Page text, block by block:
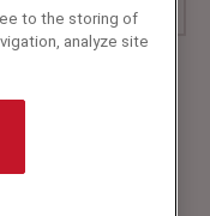
to the storing of
analyze site